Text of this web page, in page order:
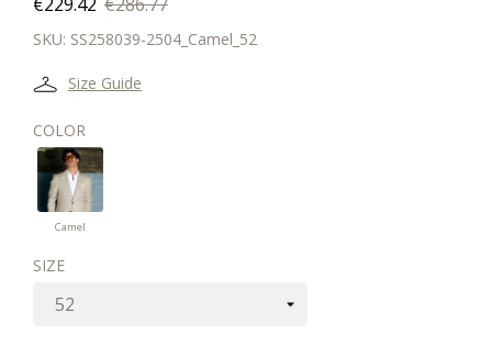
SKU: SS258039-2504_Camel_52
Size Guide
COLOR
Camel
Camel
SIZE